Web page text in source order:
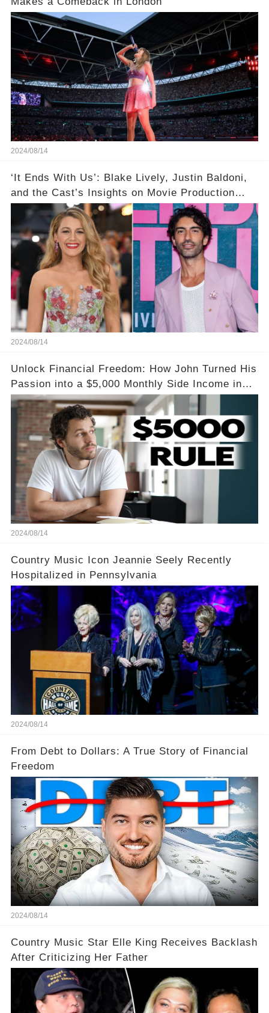
2024/08/14
‘It Ends With Us’: Blake Lively, Justin Baldoni,
and the Cast’s Insights on Movie Production
Amidst Feud Rumors
2024/08/14
Unlock Financial Freedom: How John Turned His
Passion into a $5,000 Monthly Side Income in
Just One Month
2024/08/14
Country Music Icon Jeannie Seely Recently
Hospitalized in Pennsylvania
2024/08/14
From Debt to Dollars: A True Story of Financial
Freedom
2024/08/14
Country Music Star Elle King Receives Backlash
After Criticizing Her Father